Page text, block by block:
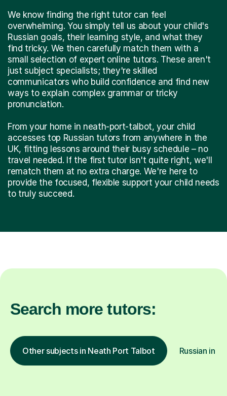
We know finding the right tutor can feel
overwhelming. You simply tell us about your child's
Russian goals, their learning style, and what they
find tricky. We then carefully match them with a
small selection of expert online tutors. These aren't
just subject specialists; they're skilled
communicators who build confidence and find new
ways to explain complex grammar or tricky
pronunciation.
From your home in neath-port-talbot, your child
accesses top Russian tutors from anywhere in the
UK, fitting lessons around their busy schedule – no
travel needed. If the first tutor isn't quite right, we'll
rematch them at no extra charge. We're here to
provide the focused, flexible support your child needs
to truly succeed.
Search more tutors:
Other subjects in Neath Port Talbot Russian in